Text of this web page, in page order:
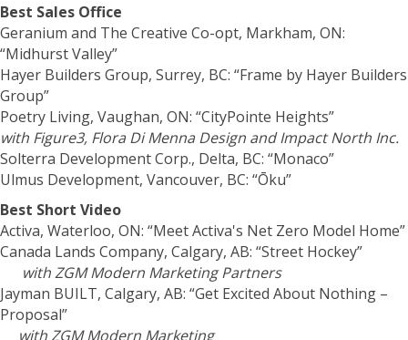
Best Sales Office
Geranium and The Creative Co-opt, Markham, ON:
“Midhurst Valley”
Hayer Builders Group, Surrey, BC: “Frame by Hayer Builders
Group”
Poetry Living, Vaughan, ON: “CityPointe Heights”
with Figure3, Flora Di Menna Design and Impact North Inc.
Solterra Development Corp., Delta, BC: “Monaco”
Ulmus Development, Vancouver, BC: “Ōku”
Best Short Video
Activa, Waterloo, ON: “Meet Activa's Net Zero Model Home”
Canada Lands Company, Calgary, AB: “Street Hockey”
with ZGM Modern Marketing Partners
Jayman BUILT, Calgary, AB: “Get Excited About Nothing –
Proposal”
with ZGM Modern Marketing